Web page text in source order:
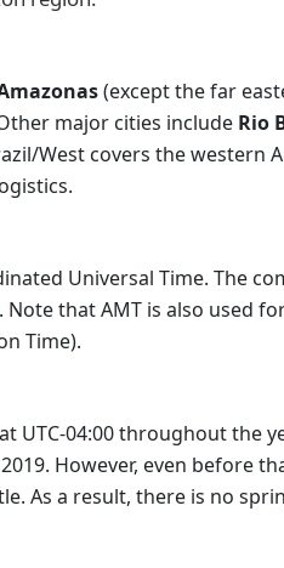
(except the far
major cities include Rio
West covers the western
Universal Time. The
. Note that AMT is also used
Time).
04:00 throughout the
However, even before
As a result, there is no